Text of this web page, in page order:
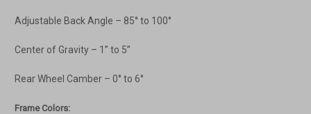
Adjustable Back Angle – 85° to 100°
Center of Gravity – 1” to 5”
Rear Wheel Camber – 0° to 6°
Frame Colors: